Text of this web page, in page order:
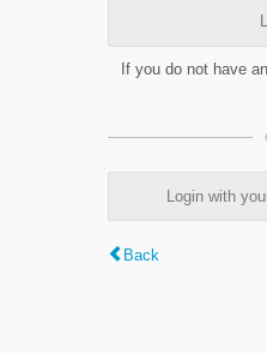
If you do not have
Login with
Back